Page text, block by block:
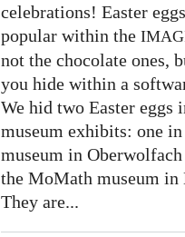
celebrations! Easter
popular within the
not the chocolate ones,
you hide within a
We hid two Easter eggs
museum exhibits: one
museum in
the MoMath museum in
They are...